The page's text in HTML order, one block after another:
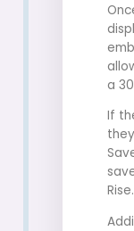
a
If
Rise.